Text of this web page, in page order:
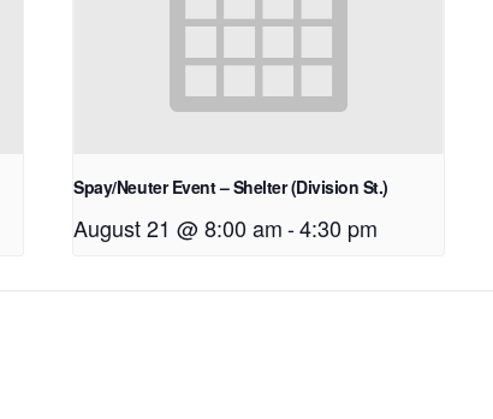
Spay/Neuter Event – Shelter (Division St.)
August 21 @ 8:00 am -4:30 pm